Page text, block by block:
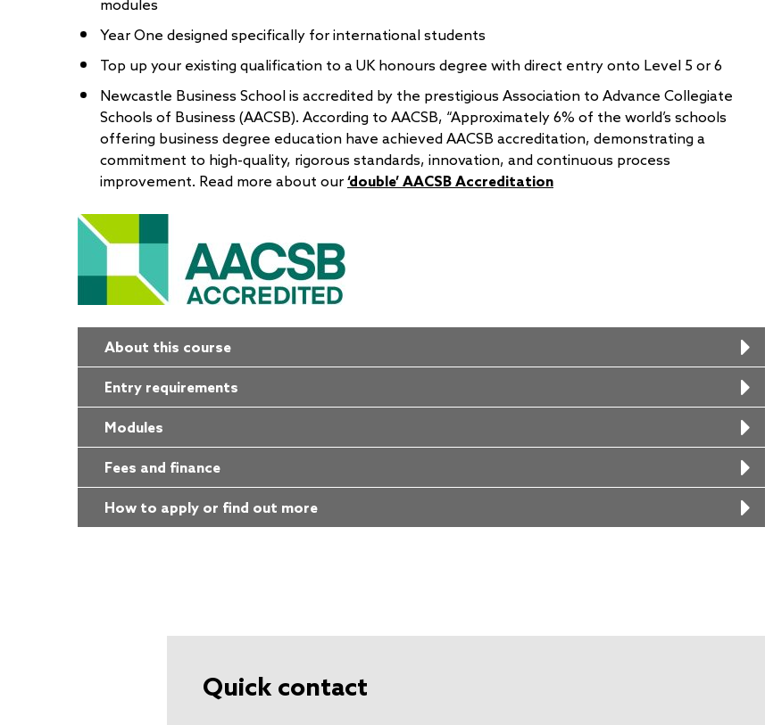
modules
Year One designed specifically for international students
Top up your existing qualification to a UK honours degree with direct entry onto Level 5 or 6
Newcastle Business School is accredited by the prestigious Association to Advance Collegiate
Schools of Business (AACSB). According to AACSB, “Approximately 6% of the world’s schools
offering business degree education have achieved AACSB accreditation, demonstrating a
commitment to high-quality, rigorous standards, innovation, and continuous process
improvement. Read more about our ‘double’ AACSB Accreditation
About this course
Entry requirements
Modules
Fees and finance
How to apply or find out more
Quick contact